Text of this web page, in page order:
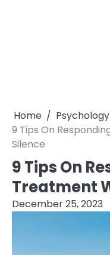
Home
Psychology
9 Tips On
Silence
9 Tips On
Treatment
December 25, 2023